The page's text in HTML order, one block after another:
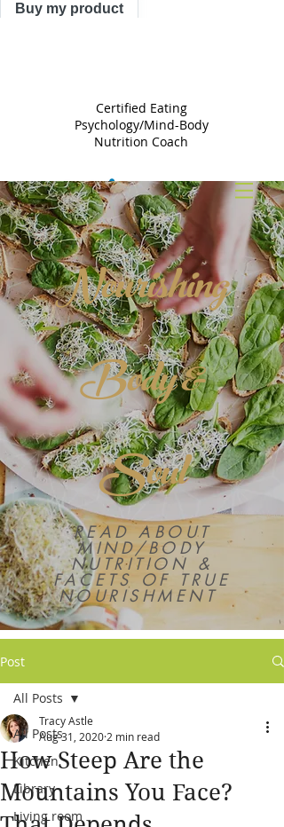
Buy my product
Certified Eating
Psychology/Mind-Body
Nutrition Coach
Nourishing
Body &
Soul
READ ABOUT
MIND/BODY
NUTRITION &
FACETS OF TRUE
NOURISHMENT
Post
All Posts
Kitchen
Library
Living room
All Posts
How Steep Are the
Mountains You Face?
Tracy Astle
Aug 31, 2020 2 min read